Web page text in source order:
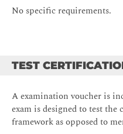
No specific requirements.
TEST
A examination voucher is
exam is designed to test the
framework as opposed to